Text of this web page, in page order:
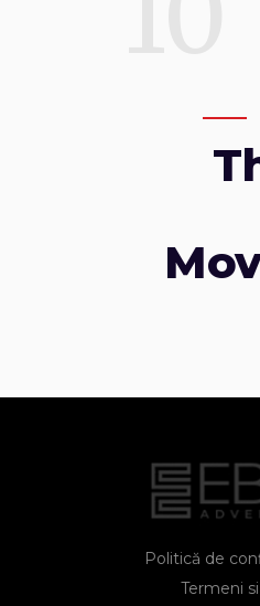
Politică de
Termeni